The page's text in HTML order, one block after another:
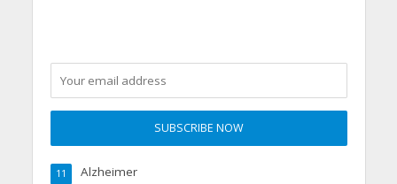
Alzheimer
11